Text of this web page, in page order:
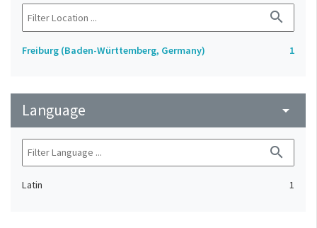
search
Freiburg (Baden-Württemberg, Germany) 1
Language arrow_drop_down
search
Latin 1